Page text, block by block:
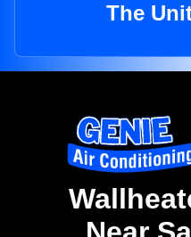
The